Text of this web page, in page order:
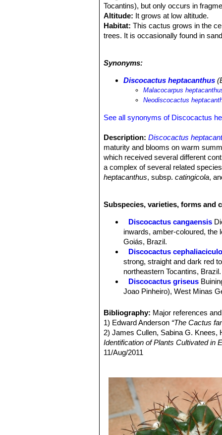
Tocantins), but only occurs in
Altitude: It grows at low altitude.
Habitat: This cactus grows in the
trees. It is occasionally found in
Synonyms:
Discocactus heptacanthus
Malacocarpus
Neodiscocactus
See all synonyms of Discocactus
Description: Discocactus
maturity and blooms on warm
which received several different
a complex of several related
heptacanthus, subsp.catingicola,
Ribs:10-22, up to 2 cm high,
Areoles:Round or oval, at first
Spines:Whitish, yellowish or brown
Radial spines:Typically 7, but
recurved.
Central spines:occasionally a
Flowers:Nocturnal, fragrant, white
Blooming season:Flowers come
Fruits:Usually white or pale pink.
Subspecies, varieties, forms and
Discocactus cangaensis
inwards, amber-coloured, the
Goiás, Brazil.
Discocactus
strong, straight and dark red
northeastern Tocantins, Brazil.
Discocactus griseus
Joao Pinheiro), West Minas
completely divided
Discocactus heptacanthus
11. Stem solitary flattened. It
Discocactus heptacanthus
Discocactus heptacanthus
Distribution: Between
Discocactus mamillosus
edges, and fewer spines (5-
Discocactus pachythele
Distribution: Northeast of
Discocactus silicicola
Bibliography: Major references
1) Edward Anderson “The Cactus
2) James Cullen, Sabina G. Knees,
Identification of Plants Cultivated in
11/Aug/2011
4) N. L. Britton, J. N. Rose
Carnegie Institution of Washington,
4) Urs Eggli, Leonard E. Newton
5) Clive Innes“Complete
6) John Pilbeam“Cacti for the